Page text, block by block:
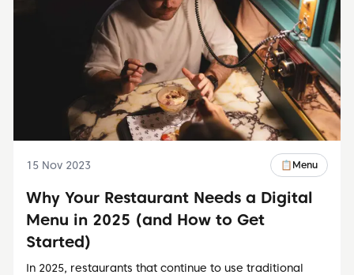
15 Nov 2023 📋 Menu
Why Your Restaurant Needs a Digital
Menu in 2025 (and How to Get
Started)
In 2025, restaurants that continue to use traditional